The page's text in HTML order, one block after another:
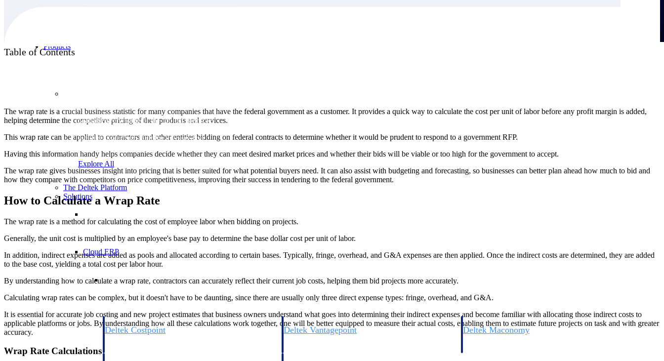
Products
Manage every stage of the project lifecycle:
intelligent platform built for the way you
Explore All
The Deltek Platform
Solutions
Cloud ERP
Cloud ERP
Deltek Costpoint Deltek Vantagepoint Deltek Maconomy
Table of Contents
The wrap rate is a crucial business statistic for many companies that have the federal government as a customer. It provides a quick way to calculate the cost per unit of labor before any profit margin is added,
helping determine the competitive pricing of their products and services.
This wrap rate can be applied to contractors and other entities bidding on federal contracts to determine whether it would be prudent to respond to a government RFP.
Having this information handy helps companies decide whether they can meet desired market prices and whether their bids will be viable or too high for the government to accept.
The wrap rate gives businesses insight into pricing that is better suited for what potential buyers need. It can also assist with budgeting and forecasting, so businesses can better plan ahead how much to bid and
how they compare with competitors on price competitiveness, improving their success in tendering to the federal government.
How to Calculate a Wrap Rate
The wrap rate is a method for calculating the cost of employee labor when bidding on projects.
Generally, the unit cost is multiplied by an employee's base pay to determine the base dollar cost per unit of labor.
In addition, indirect expenses are added as pools and allocated according to certain bases. Typically, fringe, overhead, and G&A expenses are then applied. Once the indirect costs are determined, they are added
to the base cost, yielding a total cost per labor hour.
By understanding how to calculate a wrap rate, contractors can accurately reflect their current job costs, helping them bid projects more accurately.
Calculating wrap rates can be complex, but it doesn't have to be daunting, since there are usually only three direct expense types: fringe, overhead, and G&A.
It is essential for accurate job costing and new project estimates that business owners understand what goes into determining their indirect expenses and become familiar with allocating those indirect costs to
applicable platforms or jobs. By understanding how all these calculations work together, one will be better equipped to measure their actual costs, enabling them to estimate future projects on task and with greater
accuracy.
Wrap Rate Calculations